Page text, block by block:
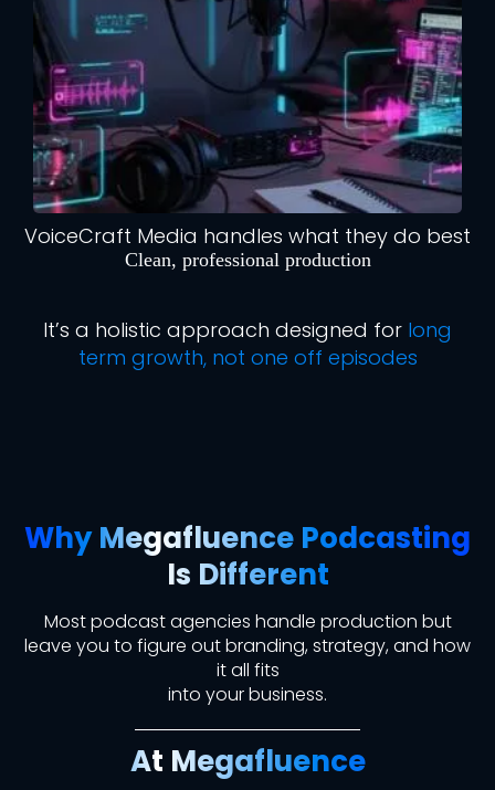
VoiceCraft Media handles what they do best
Clean, professional production
It’s a holistic approach designed for long
term growth, not one off episodes
Why Megafluence Podcasting
Is Different
Most podcast agencies handle production but
leave you to figure out branding, strategy, and how
it all fits
into your business.
At Megafluence